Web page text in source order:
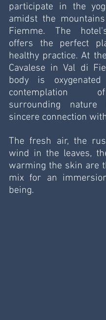
participate in the
amidst the
Fiemme. The
offers the perfect
healthy practice. At
Cavalese in Val di
body is
surrounding nature
sincere connection
The fresh air, the
wind in the leaves,
warming the skin are
mix for an
being.